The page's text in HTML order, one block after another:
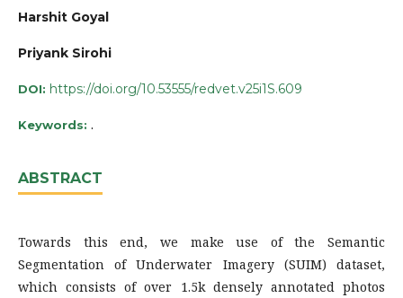
Harshit Goyal
Priyank Sirohi
DOI: https://doi.org/10.53555/redvet.v25i1S.609
Keywords: .
ABSTRACT
Towards this end, we make use of the Semantic
Segmentation of Underwater Imagery (SUIM) dataset,
which consists of over 1.5k densely annotated photos